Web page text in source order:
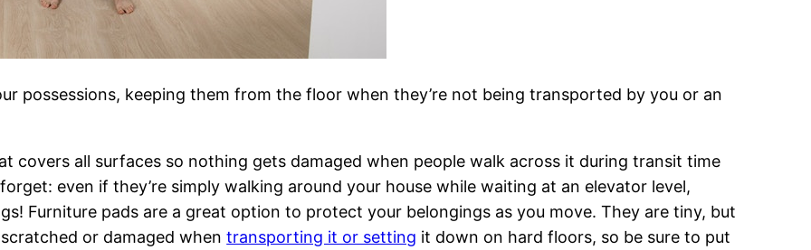
possessions, keeping them from the floor when they’re not being transported by you or an
covers all surfaces so nothing gets damaged when people walk across it during transit time
even if they’re simply walking around your house while waiting at an elevator level,
Furniture pads are a great option to protect your belongings as you move. They are tiny, but
or damaged whentransporting it or setting it down on hard floors, so be sure to put